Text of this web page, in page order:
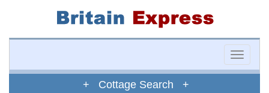
Toggle
+ Cottage Search +